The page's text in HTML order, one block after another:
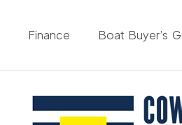
Finance Boat Buyer’s